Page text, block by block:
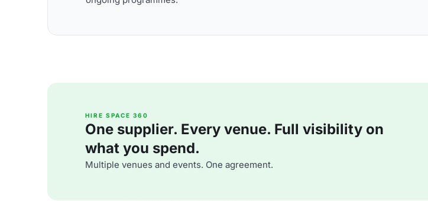
HIRE SPACE 360
One supplier. Every venue. Full visibility on
what you spend.
Multiple venues and events. One agreement.